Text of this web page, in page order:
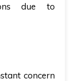
due to
concern